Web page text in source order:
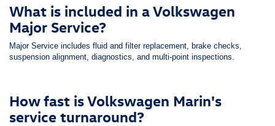
What is included in a Volkswagen
Major Service?
Major Service includes fluid and filter replacement, brake checks,
suspension alignment, diagnostics, and multi-point inspections.
How fast is Volkswagen Marin's
service turnaround?